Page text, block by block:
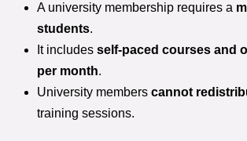
A university membership requires a
students.
It includes self-paced courses and
per month.
University members cannot
training sessions.